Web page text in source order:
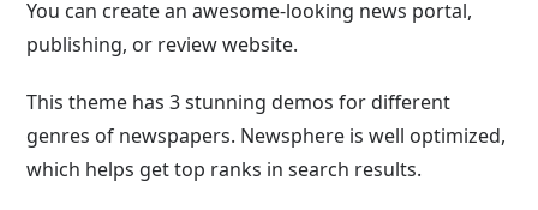
You can create an awesome-looking news portal,
publishing, or review website.
This theme has 3 stunning demos for different
genres of newspapers. Newsphere is well optimized,
which helps get top ranks in search results.